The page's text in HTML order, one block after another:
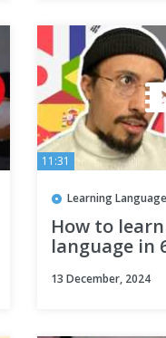
11:31
Learning
How to
language in
13 December, 2024